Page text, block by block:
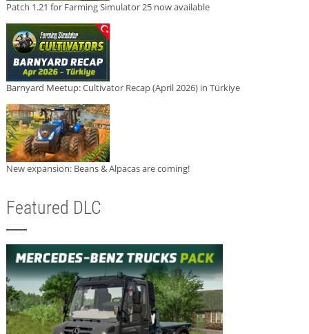
Patch 1.21 for Farming Simulator 25 now available
Barnyard Meetup: Cultivator Recap (April 2026) in Türkiye
New expansion: Beans & Alpacas are coming!
Featured DLC